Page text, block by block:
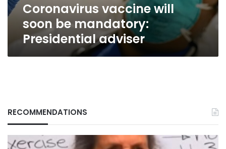
Coronavirus vaccine will
soon be mandatory:
Presidential adviser
RECOMMENDATIONS